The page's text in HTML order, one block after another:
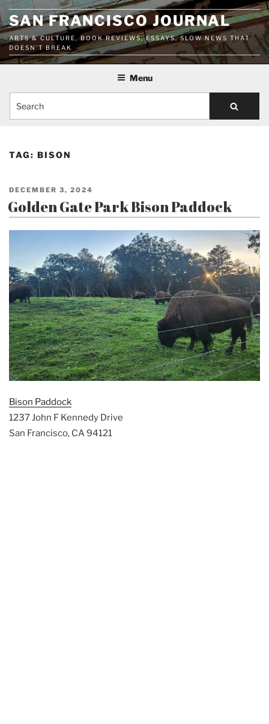
Skip
to
content
SAN FRANCISCO JOURNAL
ARTS & CULTURE, BOOK REVIEWS, ESSAYS, SLOW NEWS THAT
DOESN'T BREAK
Menu
TAG: BISON
POSTED
ON
DECEMBER 3, 2024
Golden Gate Park Bison Paddock
Bison Paddock
1237 John F Kennedy Drive
San Francisco, CA 94121